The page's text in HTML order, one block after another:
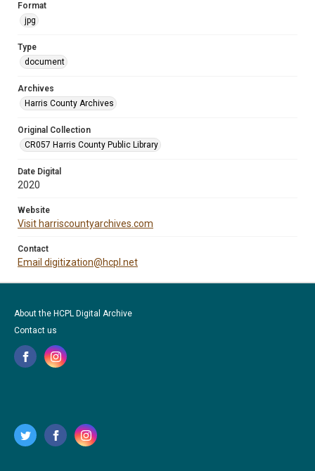
Format
jpg
Type
document
Archives
Harris County Archives
Original Collection
CR057 Harris County Public Library
Date Digital
2020
Website
Visit harriscountyarchives.com
Contact
Email digitization@hcpl.net
About the HCPL Digital Archive
Contact us